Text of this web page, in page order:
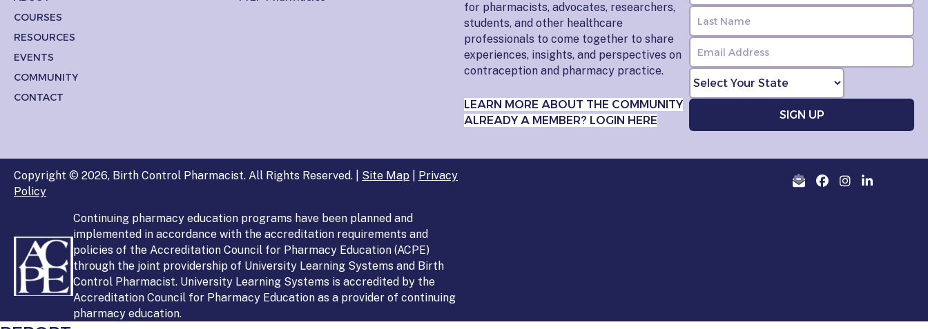
COURSES
RESOURCES
EVENTS
COMMUNITY
CONTACT
for pharmacists, advocates, researchers,
students, and other healthcare
professionals to come together to share
experiences, insights, and perspectives on
contraception and pharmacy practice.
LEARN MORE ABOUT THE COMMUNITY
ALREADY A MEMBER? LOGIN HERE
Copyright © 2026, Birth Control Pharmacist. All Rights Reserved. | Site Map
Privacy
Policy
Continuing pharmacy education programs have been planned and
implemented in accordance with the accreditation requirements and
policies of the Accreditation Council for Pharmacy Education (ACPE)
through the joint providership of University Learning Systems and Birth
Control Pharmacist. University Learning Systems is accredited by the
Accreditation Council for Pharmacy Education as a provider of continuing
pharmacy education.